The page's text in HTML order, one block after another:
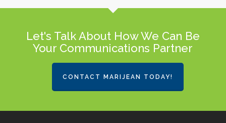
Let's Talk About How We Can Be
Your Communications Partner
CONTACT MARIJEAN TODAY!